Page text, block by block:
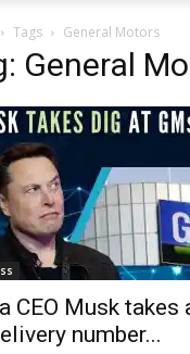
Tags General Motors
General
CEO Musk takes
number...